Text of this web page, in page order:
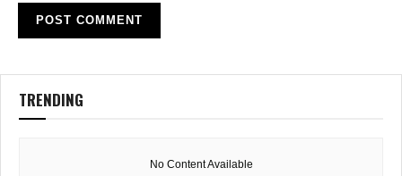
TRENDING
No Content Available